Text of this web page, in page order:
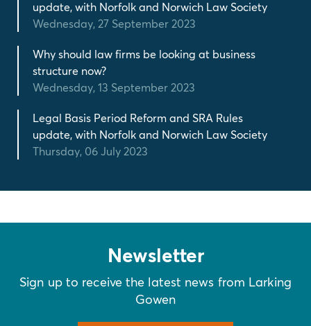
update, with Norfolk and Norwich Law Society
Wednesday, 27 September 2023
Why should law firms be looking at business
structure now?
Wednesday, 13 September 2023
Legal Basis Period Reform and SRA Rules
update, with Norfolk and Norwich Law Society
Thursday, 06 July 2023
Newsletter
Sign up to receive the latest news from Larking
Gowen